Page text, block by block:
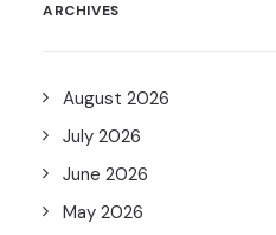
ARCHIVES
August 2026
July 2026
June 2026
May 2026